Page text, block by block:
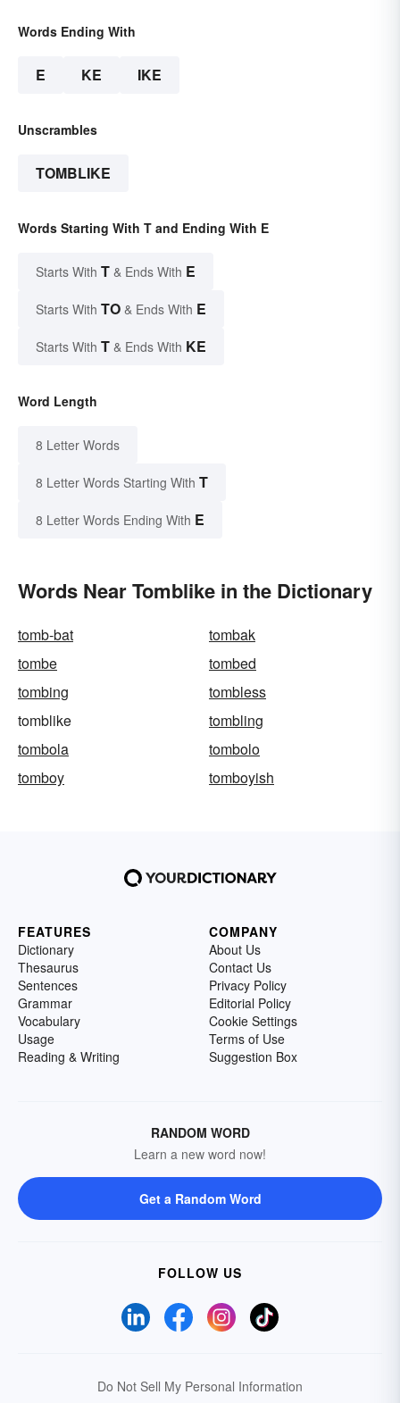
Words Ending With
E KE IKE
Unscrambles
TOMBLIKE
Words Starting With T and Ending With E
Starts With T & Ends With E
Starts With TO & Ends With E
Starts With T & Ends With KE
Word Length
8 Letter Words
8 Letter Words Starting With T
8 Letter Words Ending With E
Words Near Tomblike in the Dictionary
tomb-bat
tombak
tombe
tombed
tombing
tombless
tomblike
tombling
tombola
tombolo
tomboy
tomboyish
FEATURES
Dictionary
Thesaurus
Sentences
Grammar
Vocabulary
Usage
Reading & Writing
COMPANY
About Us
Contact Us
Privacy Policy
Editorial Policy
Cookie Settings
Terms of Use
Suggestion Box
RANDOM WORD
Learn a new word now!
Get a Random Word
FOLLOW US
Do Not Sell My Personal Information